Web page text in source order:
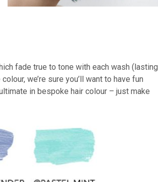
fade true to tone with each wash (lasting
we’re sure you’ll want to have fun
in bespoke hair colour – just make